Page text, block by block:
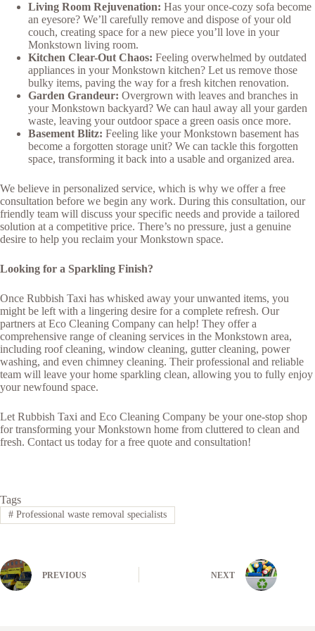
Living Room Rejuvenation: Has your once-cozy sofa become
an eyesore? We’ll carefully remove and dispose of your old
couch, creating space for a new piece you’ll love in your
Monkstown living room.
Kitchen Clear-Out Chaos: Feeling overwhelmed by outdated
appliances in your Monkstown kitchen? Let us remove those
bulky items, paving the way for a fresh kitchen renovation.
Garden Grandeur: Overgrown with leaves and branches in
your Monkstown backyard? We can haul away all your garden
waste, leaving your outdoor space a green oasis once more.
Basement Blitz: Feeling like your Monkstown basement has
become a forgotten storage unit? We can tackle this forgotten
space, transforming it back into a usable and organized area.
We believe in personalized service, which is why we offer a free
consultation before we begin any work. During this consultation, our
friendly team will discuss your specific needs and provide a tailored
solution at a competitive price. There’s no pressure, just a genuine
desire to help you reclaim your Monkstown space.
Looking for a Sparkling Finish?
Once Rubbish Taxi has whisked away your unwanted items, you
might be left with a lingering desire for a complete refresh. Our
partners at Eco Cleaning Company can help! They offer a
comprehensive range of cleaning services in the Monkstown area,
including roof cleaning, window cleaning, gutter cleaning, power
washing, and even chimney cleaning. Their professional and reliable
team will leave your home sparkling clean, allowing you to fully enjoy
your newfound space.
Let Rubbish Taxi and Eco Cleaning Company be your one-stop shop
for transforming your Monkstown home from cluttered to clean and
fresh. Contact us today for a free quote and consultation!
Tags
#Professional waste removal specialists
PREVIOUS NEXT